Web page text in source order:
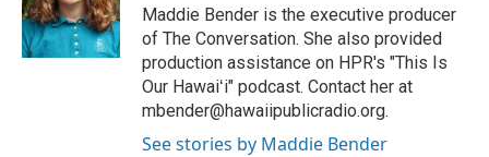
Maddie Bender is the executive producer
of The Conversation. She also provided
production assistance on HPR's "This Is
Our Hawaiʻi" podcast. Contact her at
mbender@hawaiipublicradio.org.
See stories by Maddie Bender